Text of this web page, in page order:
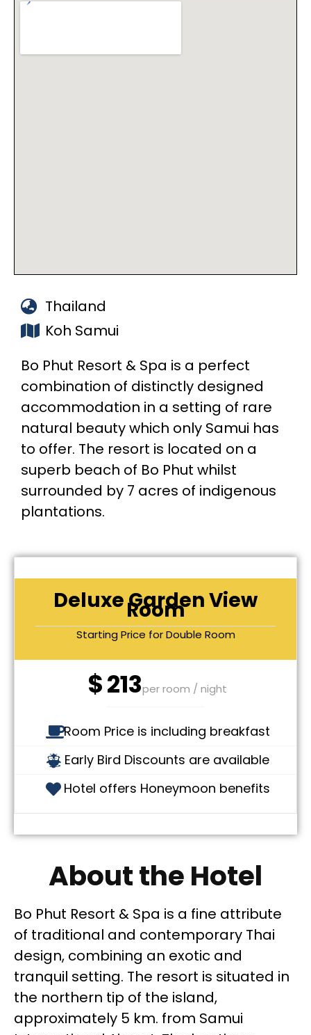
Thailand
Koh Samui
Bo Phut Resort & Spa is a perfect
combination of distinctly designed
accommodation in a setting of rare
natural beauty which only Samui has
to offer. The resort is located on a
superb beach of Bo Phut whilst
surrounded by 7 acres of indigenous
plantations.
Deluxe Garden View
Room
Starting Price for Double Room
$213per room / night
Room Price is including breakfast
Early Bird Discounts are available
Hotel offers Honeymoon benefits
About the Hotel
Bo Phut Resort & Spa is a fine attribute
of traditional and contemporary Thai
design, combining an exotic and
tranquil setting. The resort is situated in
the northern tip of the island,
approximately 5 km. from Samui